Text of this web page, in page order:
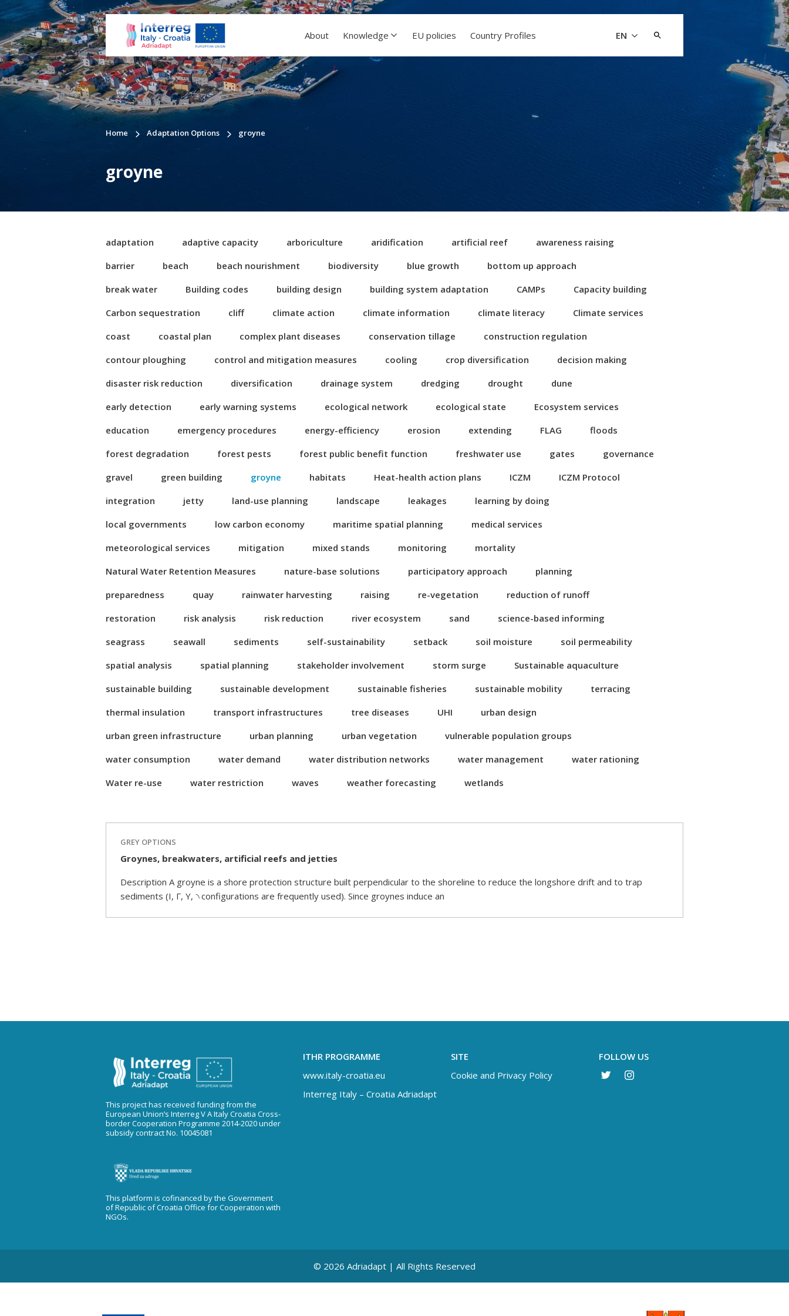
EN
About Knowledge EU policies Country Profiles
Home Adaptation Options groyne
groyne
adaptation adaptive capacity arboriculture aridification artificial reef
awareness raising
barrier
beach beach nourishment biodiversity blue growth
bottom up approach
break water
Building codes building design building system adaptation CAMPs
Capacity building
Carbon sequestration
cliff climate action climate information climate literacy
Climate services
coast
coastal plan complex plant diseases conservation tillage
construction regulation
contour ploughing
control and mitigation measures cooling crop diversification
decision making
disaster risk reduction
diversification drainage system dredging drought
dune
early detection
early warning systems ecological network ecological state
Ecosystem services
education
emergency procedures energy-efficiency erosion extending FLAG
floods
forest degradation
forest pests forest public benefit function freshwater use gates
governance
gravel
green building groyne habitats Heat-health action plans ICZM
ICZM Protocol
integration
jetty land-use planning landscape leakages
learning by doing
local governments
low carbon economy maritime spatial planning
medical services
meteorological services
mitigation mixed stands monitoring
mortality
Natural Water Retention Measures
nature-base solutions participatory approach
planning
preparedness
quay rainwater harvesting raising re-vegetation
reduction of runoff
restoration
risk analysis risk reduction river ecosystem sand
science-based informing
seagrass
seawall sediments self-sustainability setback soil moisture
soil permeability
spatial analysis
spatial planning stakeholder involvement storm surge
Sustainable aquaculture
sustainable building
sustainable development sustainable fisheries sustainable mobility
terracing
thermal insulation
transport infrastructures tree diseases UHI
urban design
urban green infrastructure
urban planning urban vegetation
vulnerable population groups
water consumption
water demand water distribution networks water management
water rationing
Water re-use
water restriction waves weather forecasting wetlands
GREY OPTIONS
Groynes, breakwaters, artificial reefs and jetties
Description A groyne is a shore protection structure built perpendicular to the shoreline to reduce the longshore drift and to trap
sediments (I, Γ, Y, ৲ configurations are frequently used). Since groynes induce an
This project has received funding from the
European Union’s Interreg V A Italy Croatia Cross-
border Cooperation Programme 2014-2020 under
subsidy contract No. 10045081
This platform is cofinanced by the Government
of Republic of Croatia Office for Cooperation with
NGOs.
ITHR PROGRAMME
www.italy-croatia.eu
Interreg Italy – Croatia Adriadapt
SITE
Cookie and Privacy Policy
FOLLOW US
© 2026 Adriadapt | All Rights Reserved